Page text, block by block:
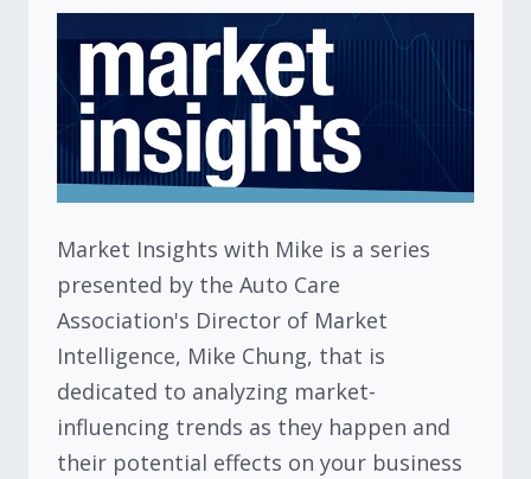
Market Insights with Mike is a series
presented by the Auto Care
Association's Director of Market
Intelligence, Mike Chung, that is
dedicated to analyzing market-
influencing trends as they happen and
their potential effects on your business